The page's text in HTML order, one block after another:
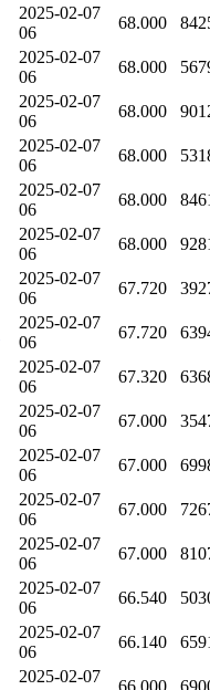
2025-02-07
06
68.000
2025-02-07
06
68.000
2025-02-07
06
68.000
2025-02-07
06
68.000
2025-02-07
06
68.000
2025-02-07
06
68.000
2025-02-07
06
67.720
2025-02-07
06
67.720
2025-02-07
06
67.320
2025-02-07
06
67.000
2025-02-07
06
67.000
2025-02-07
06
67.000
2025-02-07
06
67.000
2025-02-07
06
66.540
2025-02-07
06
66.140
2025-02-07